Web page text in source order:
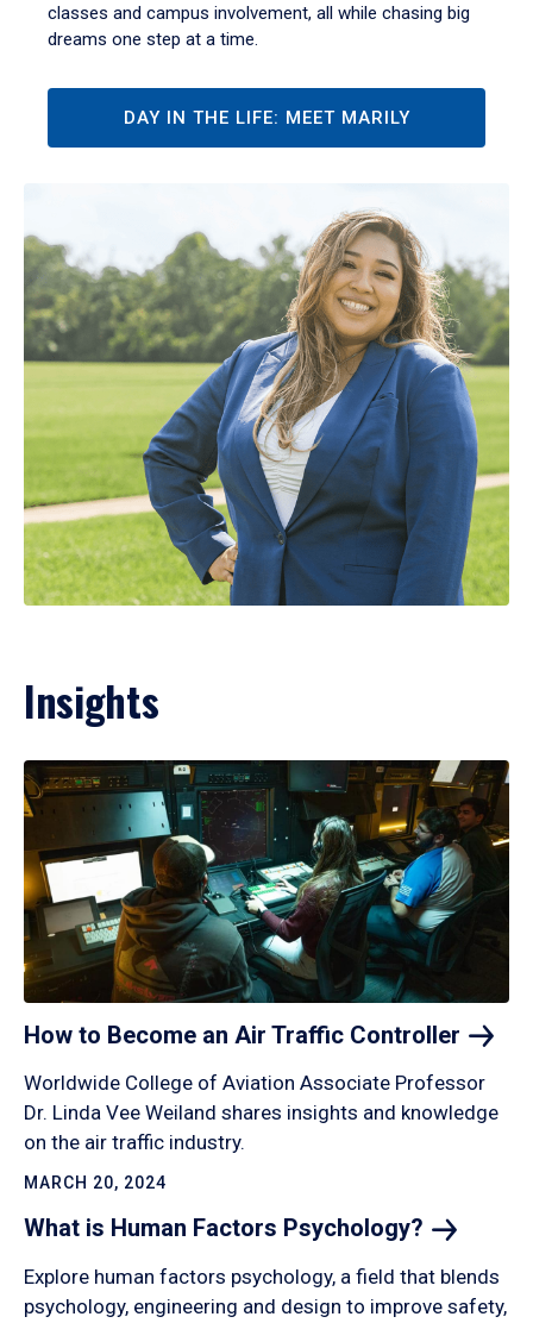
classes and campus involvement, all while chasing big
dreams one step at a time.
DAY IN THE LIFE: MEET MARILY
Insights
How to Become an Air Traffic Controller
Worldwide College of Aviation Associate Professor
Dr. Linda Vee Weiland shares insights and knowledge
on the air traffic industry.
MARCH 20, 2024
What is Human Factors Psychology?
Explore human factors psychology, a field that blends
psychology, engineering and design to improve safety,